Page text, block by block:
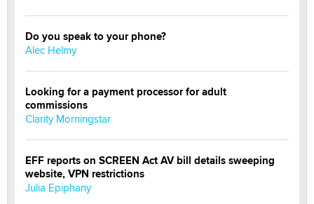
Do you speak to your phone?
Alec Helmy
Looking for a payment processor for adult
commissions
Clarity Morningstar
EFF reports on SCREEN Act AV bill details sweeping
website, VPN restrictions
Julia Epiphany